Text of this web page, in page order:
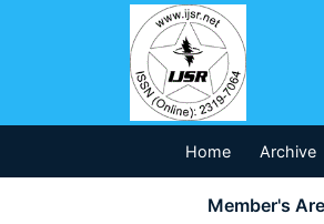
Home Archive
Member's